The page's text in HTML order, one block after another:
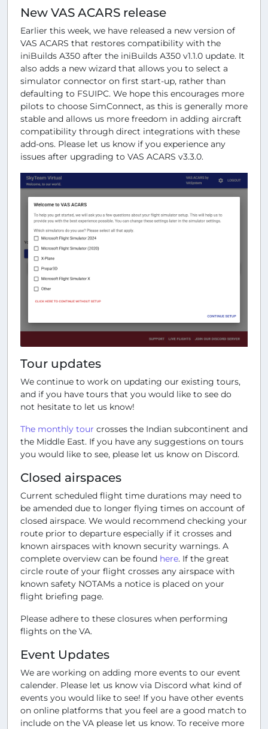
New VAS ACARS release
Earlier this week, we have released a new version of
VAS ACARS that restores compatibility with the
iniBuilds A350 after the iniBuilds A350 v1.1.0 update. It
also adds a new wizard that allows you to select a
simulator connector on first start-up, rather than
defaulting to FSUIPC. We hope this encourages more
pilots to choose SimConnect, as this is generally more
stable and allows us more freedom in adding aircraft
compatibility through direct integrations with these
add-ons. Please let us know if you experience any
issues after upgrading to VAS ACARS v3.3.0.
Tour updates
We continue to work on updating our existing tours,
and if you have tours that you would like to see do
not hesitate to let us know!
The monthly tour crosses the Indian subcontinent and
the Middle East. If you have any suggestions on tours
you would like to see, please let us know on Discord.
Closed airspaces
Current scheduled flight time durations may need to
be amended due to longer flying times on account of
closed airspace. We would recommend checking your
route prior to departure especially if it crosses and
known airspaces with known security warnings. A
complete overview can be found here. If the great
circle route of your flight crosses any airspace with
known safety NOTAMs a notice is placed on your
flight briefing page.
Please adhere to these closures when performing
flights on the VA.
Event Updates
We are working on adding more events to our event
calender. Please let us know via Discord what kind of
events you would like to see! If you have other events
on online platforms that you feel are a good match to
include on the VA please let us know. To receive more